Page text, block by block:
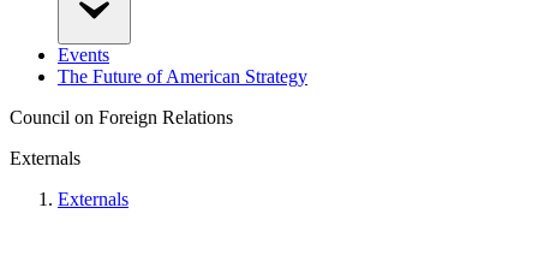
Events
The Future of American Strategy
Council on Foreign Relations
Externals
Externals